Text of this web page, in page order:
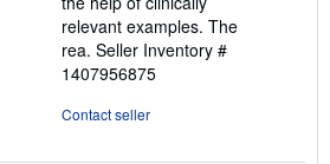
relevant examples. The
rea. Seller Inventory #
1407956875
Contact seller